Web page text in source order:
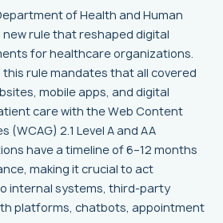
of Health and Human
rule that reshaped digital
for healthcare organizations.
this rule mandates that all covered
mobile apps, and digital
care with the Web Content
(WCAG) 2.1 Level A and AA
have a timeline of 6–12 months
making it crucial to act
internal systems, third-party
platforms, chatbots, appointment